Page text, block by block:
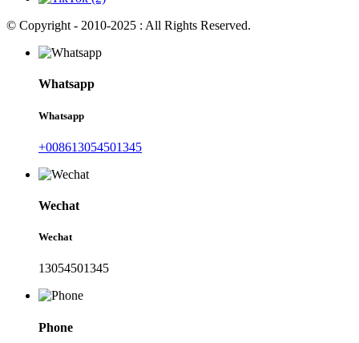
© Copyright - 2010-2025 : All Rights Reserved.
Whatsapp
Whatsapp
+008613054501345
Wechat
Wechat
13054501345
Phone